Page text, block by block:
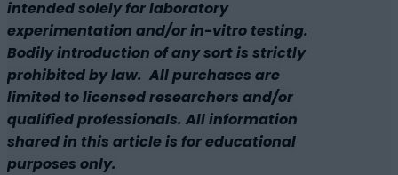
intended solely for laboratory
experimentation and/or in-vitro testing.
Bodily introduction of any sort is strictly
prohibited by law. All purchases are
limited to licensed researchers and/or
qualified professionals. All information
shared in this article is for educational
purposes only.